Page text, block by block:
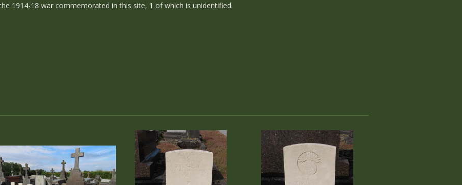
1914-18 war commemorated in this site, 1 of which is unidentified.